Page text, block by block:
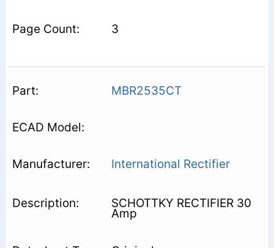
3
MBR2535CT
International Rectifier
SCHOTTKY RECTIFIER 30
Amp